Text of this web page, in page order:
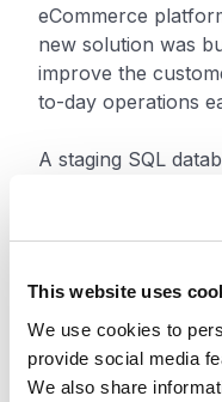
This website uses
We use cookies to
provide social media
We also share
eCommerce
new solution was
improve the
to-day operations
A staging SQL
enterprise
Optimizely
flow between
operational data.
XCentium also
functionality to